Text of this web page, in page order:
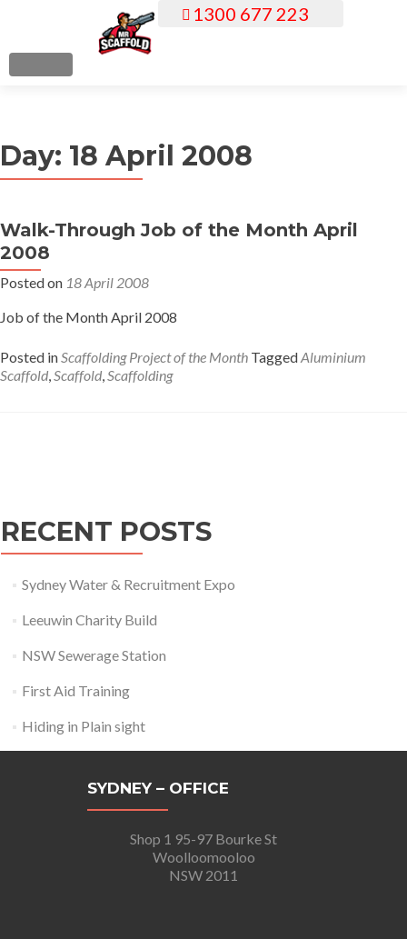
c
o
t
e
n
t
MENU
1300 677 223
Day: 18 April 2008
Walk-Through Job of the Month April
2008
Posted on 18 April 2008
Job of the Month April 2008
Posted inScaffolding Project of the Month TaggedAluminium
Scaffold,Scaffold,Scaffolding
RECENT POSTS
Sydney Water & Recruitment Expo
Leeuwin Charity Build
NSW Sewerage Station
First Aid Training
Hiding in Plain sight
SYDNEY – OFFICE
Shop 1 95-97 Bourke St
Woolloomooloo
NSW 2011